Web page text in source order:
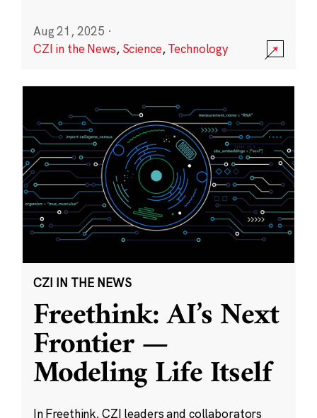
Aug 21, 2025 ·
CZI in the News, Science,Technology
CZI IN THE NEWS
Freethink: AI’s Next
Frontier —
Modeling Life Itself
In Freethink, CZI leaders and collaborators